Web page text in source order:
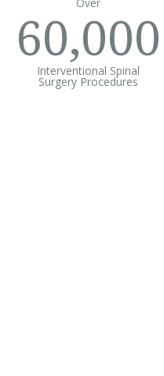
60,000
Interventional Spinal
Surgery Procedures